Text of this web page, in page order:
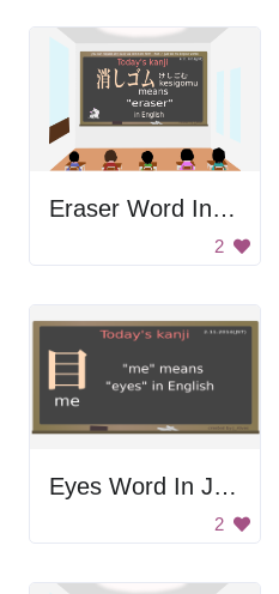
Eraser Word In Japanese
2
Eyes Word In Japanese
2